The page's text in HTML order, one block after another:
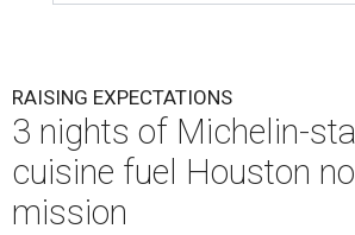
RAISING EXPECTATIONS
3 nights of Michelin-
cuisine fuel Houston
mission